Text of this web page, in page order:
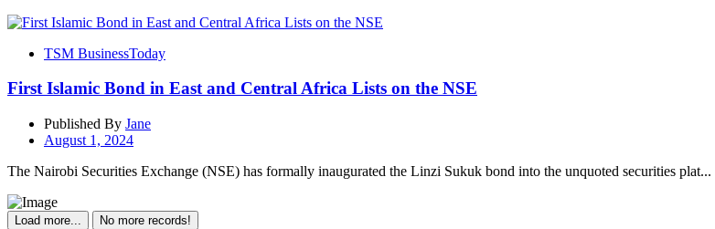
TSM BusinessToday
First Islamic Bond in East and Central Africa Lists on the NSE
Published By Jane
August 1, 2024
The Nairobi Securities Exchange (NSE) has formally inaugurated the Linzi Sukuk bond into the unquoted securities plat...
Load more... No more records!